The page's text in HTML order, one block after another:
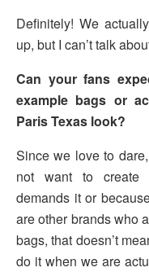
Definitely! We
up, but I can’t talk
Can your fans
example bags or
Paris Texas look?
Since we love to
not want to create
demands it or
are other brands who
bags, that doesn’t
do it when we are